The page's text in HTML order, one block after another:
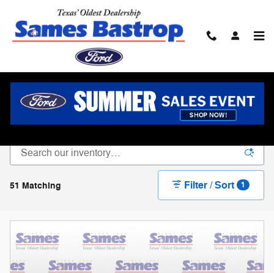
New Ford For Sale In Bastrop, TX
51 Matching Filter / Sort 1